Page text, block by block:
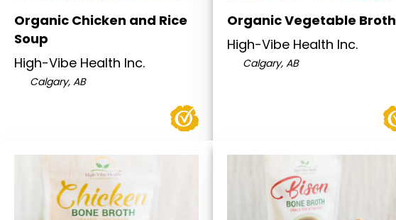
Organic Chicken and Rice
Soup
High-Vibe Health Inc.
Calgary, AB
Organic Vegetable Broth
High-Vibe Health Inc.
Calgary, AB